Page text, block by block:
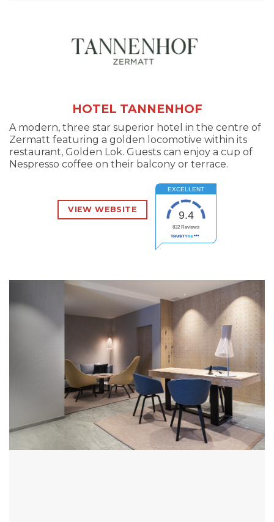
HOTEL TANNENHOF
A modern, three star superior hotel in the centre of
Zermatt featuring a golden locomotive within its
restaurant, Golden Lok. Guests can enjoy a cup of
Nespresso coffee on their balcony or terrace.
VIEW WEBSITE
EXCELLENT
9.4
832 Reviews